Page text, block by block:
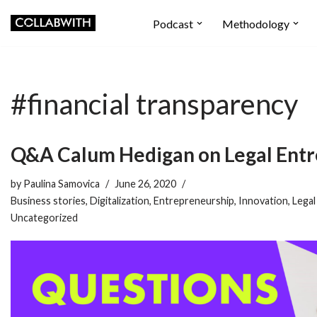
Podcast Methodology
#financial transparency
Q&A Calum Hedigan on Legal
by Paulina Samovica
June 26, 2020
Business stories, Digitalization, Entrepreneurship, Innovation,
Uncategorized